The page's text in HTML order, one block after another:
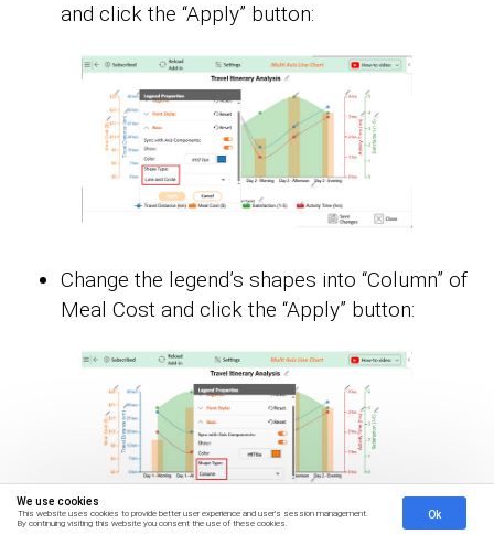
We use cookies
This website uses cookies to provide better user experience and user's session management.
By continuing visiting this website you consent the use of these cookies.
Ok
and click the “Apply” button:
Change the legend’s shapes into “Column” of
Meal Cost and click the “Apply” button: